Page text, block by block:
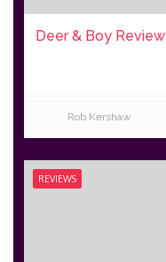
Deer & Boy Review
Rob Kershaw
REVIEWS